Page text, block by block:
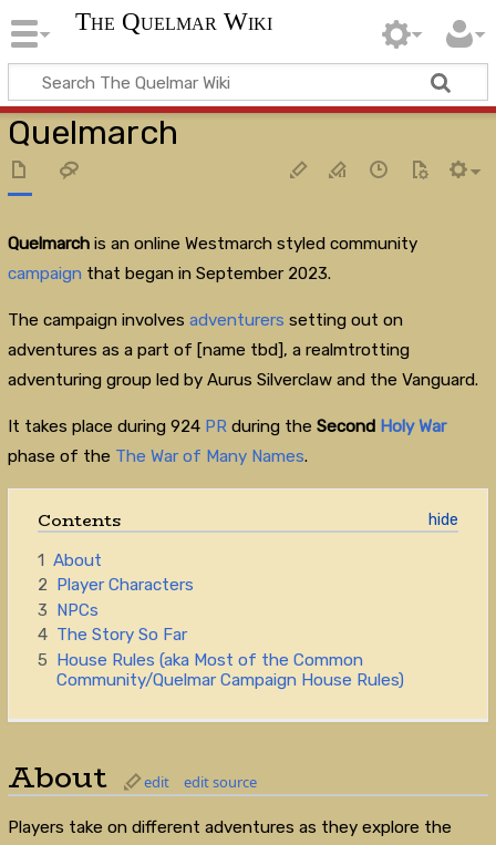
The Quelmar Wiki
Quelmarch
Quelmarch is an online Westmarch styled community
campaign that began in September 2023.
The campaign involves adventurers setting out on
adventures as a part of [name tbd], a realmtrotting
adventuring group led by Aurus Silverclaw and the Vanguard.
It takes place during 924 PRduring the Second Holy War
phase of the The War of Many Names.
Contents
1 About
2 Player Characters
3 NPCs
4 The Story So Far
5 House Rules (aka Most of the Common
Community/Quelmar Campaign House Rules)
About edit edit source
Players take on different adventures as they explore the